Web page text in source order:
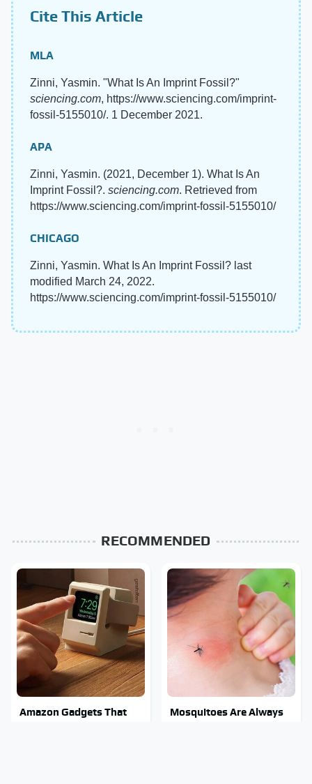
Cite This Article
MLA
Zinni, Yasmin. "What Is An Imprint Fossil?"
sciencing.com, https://www.sciencing.com/imprint-
fossil-5155010/. 1 December 2021.
APA
Zinni, Yasmin. (2021, December 1). What Is An
Imprint Fossil?. sciencing.com. Retrieved from
https://www.sciencing.com/imprint-fossil-5155010/
CHICAGO
Zinni, Yasmin. What Is An Imprint Fossil? last
modified March 24, 2022.
https://www.sciencing.com/imprint-fossil-5155010/
RECOMMENDED
Amazon Gadgets That
Mosquitoes Are Always